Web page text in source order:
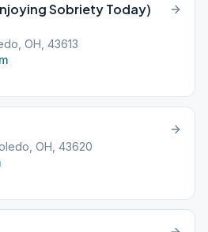
Sobriety Today)
OH, 43613
OH, 43620